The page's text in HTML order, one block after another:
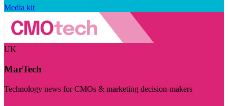
Media kit
UK
MarTech
Technology news for CMOs & marketing decision-makers